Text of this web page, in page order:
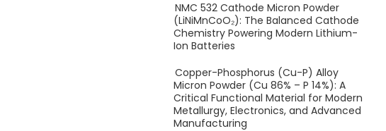
NMC 532 Cathode Micron Powder
(LiNiMnCoO₂): The Balanced Cathode
Chemistry Powering Modern Lithium-
Ion Batteries
Copper-Phosphorus (Cu-P) Alloy
Micron Powder (Cu 86% – P 14%): A
Critical Functional Material for Modern
Metallurgy, Electronics, and Advanced
Manufacturing